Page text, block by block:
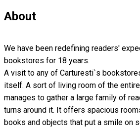
About
We have been redefining readers'
bookstores for 18 years.
A visit to any of Carturesti`s
itself. A sort of living room of the
manages to gather a large family of
turns around it. It offers spacious
books and objects that put a smile on